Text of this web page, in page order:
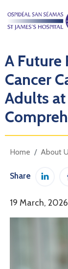
A Future
Cancer
Adults at
Home About
Share
Share
19 March, 2026